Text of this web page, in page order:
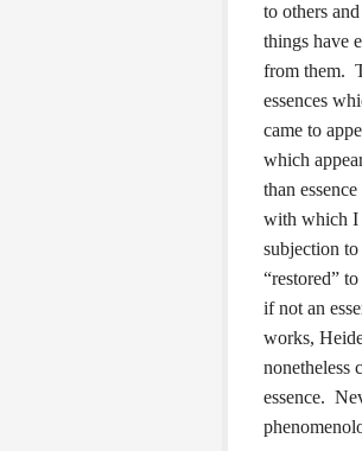
to others
things have
from them.
essences
came to
which
than
with which I
subjection
“restored”
if not an
works,
nonetheless
essence.